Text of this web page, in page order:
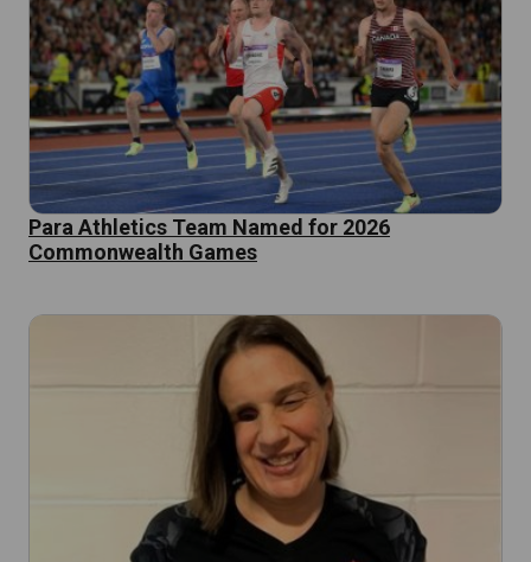
Para Athletics Team Named for 2026
Commonwealth Games